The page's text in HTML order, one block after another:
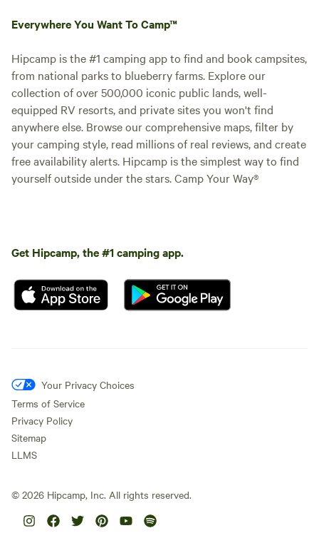
Everywhere You Want To Camp™
Hipcamp is the #1 camping app to find and book campsites,
from national parks to blueberry farms. Explore our
collection of over 500,000 iconic public lands, well-
equipped RV resorts, and private sites you won't find
anywhere else. Browse our comprehensive maps, filter by
your camping style, read millions of real reviews, and create
free availability alerts. Hipcamp is the simplest way to find
yourself outside under the stars. Camp Your Way®
Get Hipcamp, the #1 camping app.
Your Privacy Choices
Terms of Service
Privacy Policy
Sitemap
LLMS
© 2026 Hipcamp, Inc. All rights reserved.